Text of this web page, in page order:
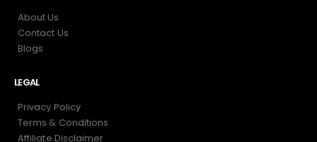
About Us
Contact Us
Blogs
LEGAL
Privacy Policy
Terms & Conditions
Affiliate Disclaimer